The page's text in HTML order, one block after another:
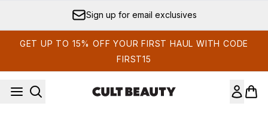
Sign up for email exclusives
GET UP TO 15% OFF YOUR FIRST HAUL WITH CODE
FIRST15